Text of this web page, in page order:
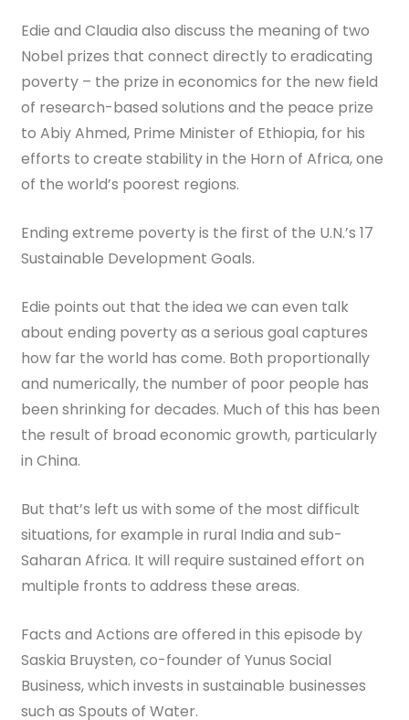
Edie and Claudia also discuss the meaning of two
Nobel prizes that connect directly to eradicating
poverty – the prize in economics for the new field
of research-based solutions and the peace prize
to Abiy Ahmed, Prime Minister of Ethiopia, for his
efforts to create stability in the Horn of Africa, one
of the world’s poorest regions.
Ending extreme poverty is the first of the U.N.’s 17
Sustainable Development Goals.
Edie points out that the idea we can even talk
about ending poverty as a serious goal captures
how far the world has come. Both proportionally
and numerically, the number of poor people has
been shrinking for decades. Much of this has been
the result of broad economic growth, particularly
in China.
But that’s left us with some of the most difficult
situations, for example in rural India and sub-
Saharan Africa. It will require sustained effort on
multiple fronts to address these areas.
Facts and Actions are offered in this episode by
Saskia Bruysten, co-founder of Yunus Social
Business, which invests in sustainable businesses
such as Spouts of Water.